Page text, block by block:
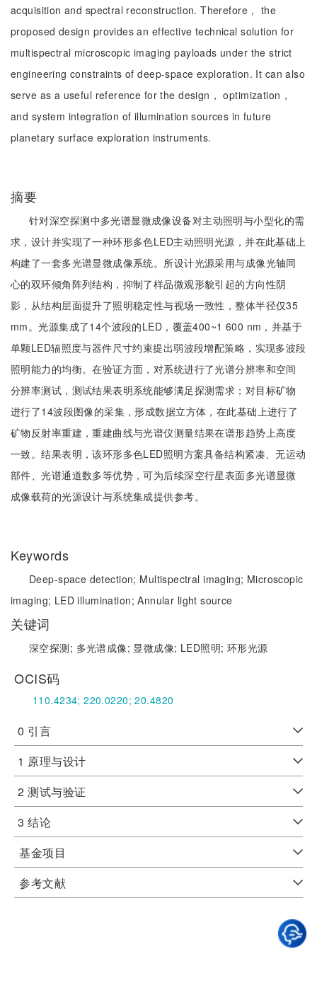
acquisition and spectral reconstruction. Therefore， the
proposed design provides an effective technical solution for
multispectral microscopic imaging payloads under the strict
engineering constraints of deep-space exploration. It can also
serve as a useful reference for the design， optimization，
and system integration of illumination sources in future
planetary surface exploration instruments.
摘要
针对深空探测中多光谱显微成像设备对主动照明与小型化的需
求，设计并实现了一种环形多色LED主动照明光源，并在此基础上
构建了一套多光谱显微成像系统。所设计光源采用与成像光轴同
心的双环倾角阵列结构，抑制了样品微观形貌引起的方向性阴
影，从结构层面提升了照明稳定性与视场一致性，整体半径仅35
mm。光源集成了14个波段的LED，覆盖400~1 600 nm，并基于
单颗LED辐照度与器件尺寸约束提出弱波段增配策略，实现多波段
照明能力的均衡。在验证方面，对系统进行了光谱分辨率和空间
分辨率测试，测试结果表明系统能够满足探测需求；对目标矿物
进行了14波段图像的采集，形成数据立方体，在此基础上进行了
矿物反射率重建，重建曲线与光谱仪测量结果在谱形趋势上高度
一致。结果表明，该环形多色LED照明方案具备结构紧凑、无运动
部件、光谱通道数多等优势，可为后续深空行星表面多光谱显微
成像载荷的光源设计与系统集成提供参考。
Keywords
Deep-space detection; Multispectral imaging; Microscopic
imaging; LED illumination;Annular light source
关键词
深空探测; 多光谱成像; 显微成像; LED照明; 环形光源
OCIS码
110.4234;220.0220;20.4820
0 引言
1 原理与设计
2 测试与验证
3 结论
基金项目
参考文献